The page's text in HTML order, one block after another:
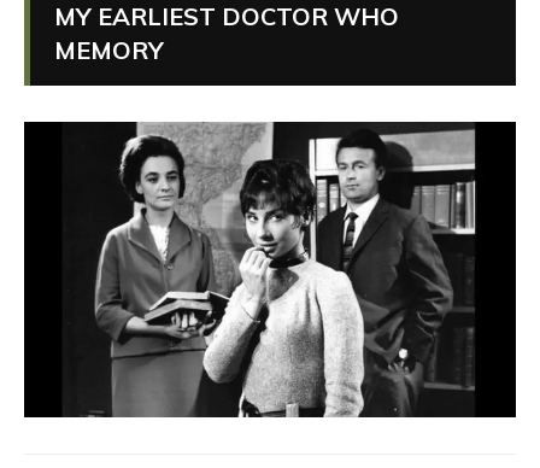
MY EARLIEST DOCTOR WHO
MEMORY